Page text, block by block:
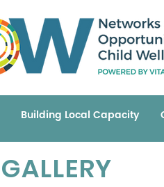
Building Local Capacity
GALLERY